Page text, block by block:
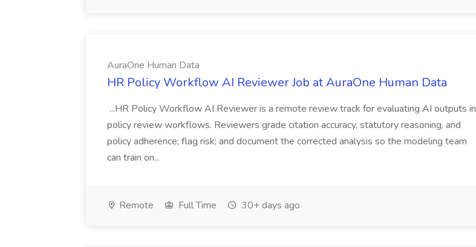
AuraOne Human Data
HR Policy Workflow AI Reviewer Job at AuraOne Human Data
...HR Policy Workflow AI Reviewer is a remote review track for evaluating AI outputs in
policy review workflows. Reviewers grade citation accuracy, statutory reasoning, and
policy adherence; flag risk; and document the corrected analysis so the modeling team
can train on...
Remote Full Time 30+ days ago